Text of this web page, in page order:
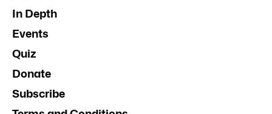
In Depth
Events
Quiz
Donate
Subscribe